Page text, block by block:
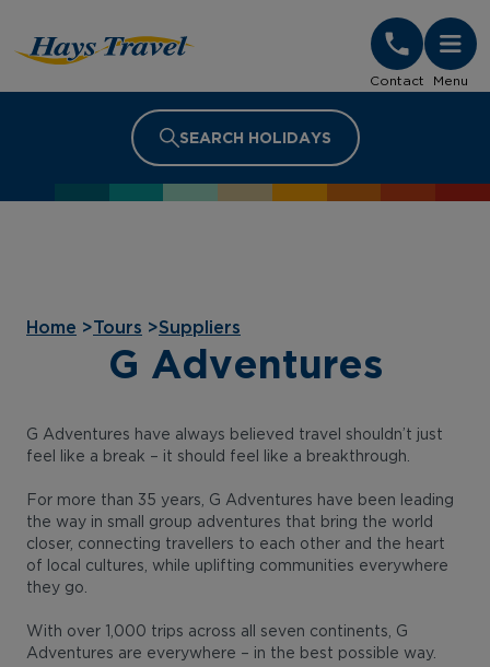
Contact Menu
SEARCH HOLIDAYS
Home >Tours >Suppliers
G Adventures
G Adventures have always believed travel shouldn’t just
feel like a break – it should feel like a breakthrough.
For more than 35 years, G Adventures have been leading
the way in small group adventures that bring the world
closer, connecting travellers to each other and the heart
of local cultures, while uplifting communities everywhere
they go.
With over 1,000 trips across all seven continents, G
Adventures are everywhere – in the best possible way.